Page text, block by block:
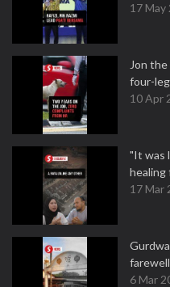
17 May
Jon
four-
10 Apr
"It was
healing
17 Mar
6 Mar